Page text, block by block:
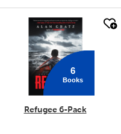
quick look
6
Books
Refugee 6-Pack